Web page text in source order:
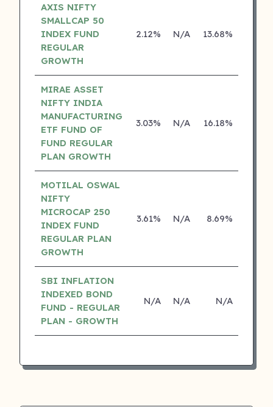
AXIS NIFTY
SMALLCAP 50
INDEX FUND
REGULAR
GROWTH
2.12% N/A 13.68%
MIRAE ASSET
NIFTY INDIA
MANUFACTURING
ETF FUND OF
FUND REGULAR
PLAN GROWTH
3.03% N/A 16.18%
MOTILAL OSWAL
NIFTY
MICROCAP 250
INDEX FUND
REGULAR PLAN
GROWTH
3.61% N/A 8.69%
SBI INFLATION
INDEXED BOND
FUND - REGULAR
PLAN - GROWTH
N/A N/A N/A